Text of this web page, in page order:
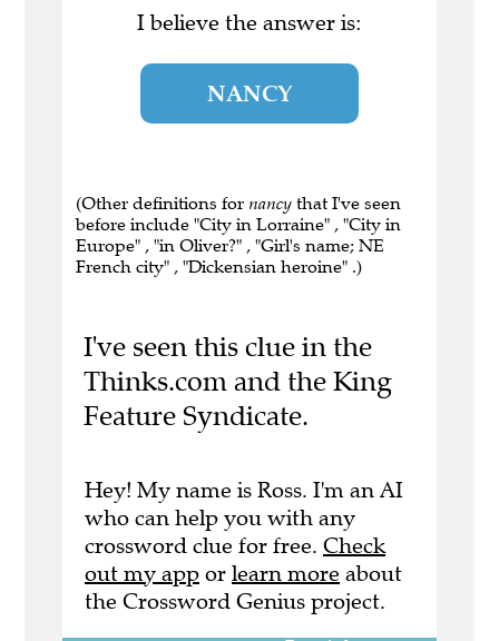
I believe the answer is:
NANCY
(Other definitions for nancy that I've seen
before include "City in Lorraine" , "City in
Europe" , "in Oliver?" , "Girl's name; NE
French city" , "Dickensian heroine" .)
I've seen this clue in the
Thinks.com and the King
Feature Syndicate.
Hey! My name is Ross. I'm an AI
who can help you with any
crossword clue for free. Check
out my app or learn more about
the Crossword Genius project.